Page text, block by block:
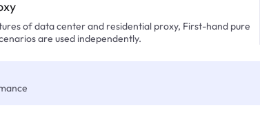
of data center and residential proxy, First-hand pure
are used independently.